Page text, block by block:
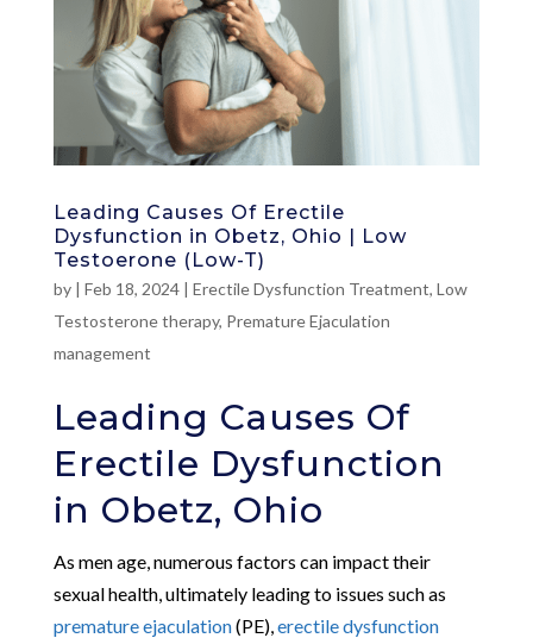
Leading Causes Of Erectile
Dysfunction in Obetz, Ohio | Low
Testoerone (Low-T)
by | Feb 18, 2024| Erectile Dysfunction Treatment, Low
Testosterone therapy, Premature Ejaculation
management
Leading Causes Of
Erectile Dysfunction
in Obetz, Ohio
As men age, numerous factors can impact their
sexual health, ultimately leading to issues such as
premature ejaculation(PE),erectile dysfunction